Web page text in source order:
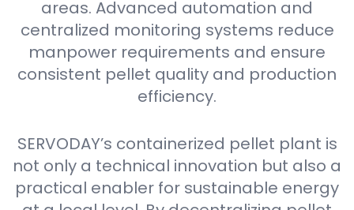
areas. Advanced automation and
centralized monitoring systems reduce
manpower requirements and ensure
consistent pellet quality and production
efficiency.
SERVODAY’s containerized pellet plant is
not only a technical innovation but also a
practical enabler for sustainable energy